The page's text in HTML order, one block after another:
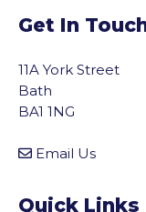
Get In
11A York Street
Bath
BA1 1NG
Email Us
Quick Links